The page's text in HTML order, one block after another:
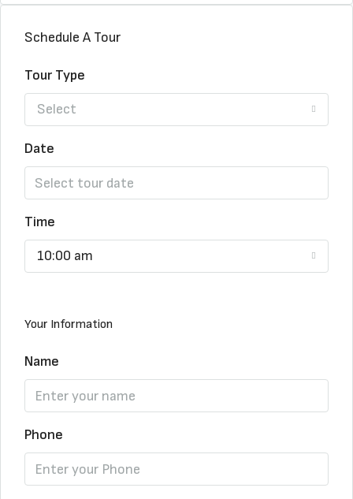
Schedule A Tour
Tour Type
Select
Date
Time
10:00 am
Your Information
Name
Phone